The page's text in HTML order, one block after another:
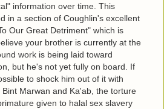
information over time. This
in a section of Coughlin's excellent
Our Great Detriment" which is
your brother is currently at the
work is being laid toward
but he's not yet fully on board. If
to shock him out of it with
Marwan and Ka'ab, the torture
given to halal sex slavery